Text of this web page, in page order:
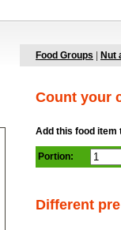
Food Groups Nut
Count your
Add this food item
Portion:
Different